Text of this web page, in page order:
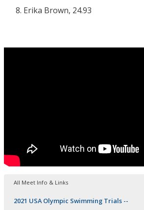
Erika Brown, 24.93
All Meet Info & Links
2021 USA Olympic Swimming Trials --